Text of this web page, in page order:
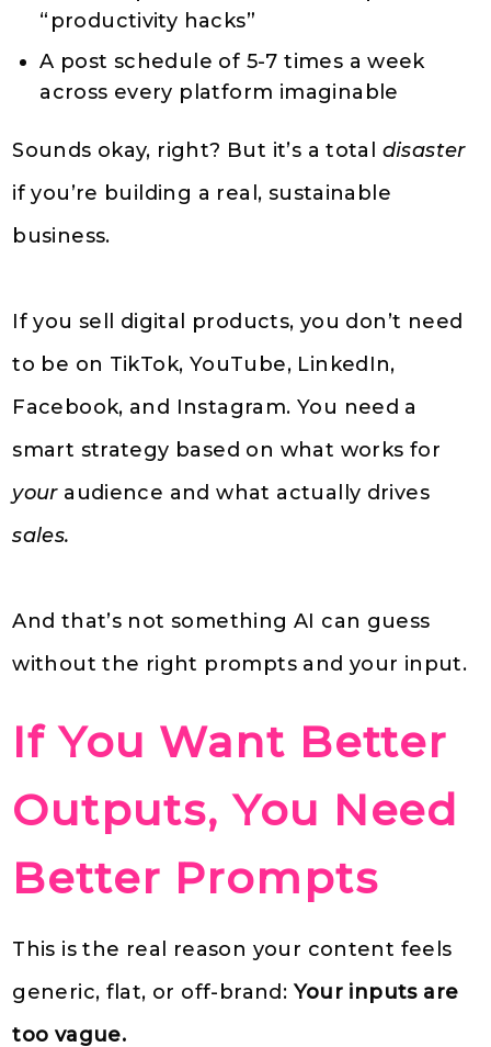
“productivity hacks”
A post schedule of 5-7 times a week
across every platform imaginable
Sounds okay, right? But it’s a total disaster
if you’re building a real, sustainable
business.
If you sell digital products, you don’t need
to be on TikTok, YouTube, LinkedIn,
Facebook, and Instagram. You need a
smart strategy based on what works for
youraudience and what actually drives
sales.
And that’s not something AI can guess
without the right prompts and your input.
If You Want Better
Outputs, You Need
Better Prompts
This is the real reason your content feels
generic, flat, or off-brand: Your inputs are
too vague.